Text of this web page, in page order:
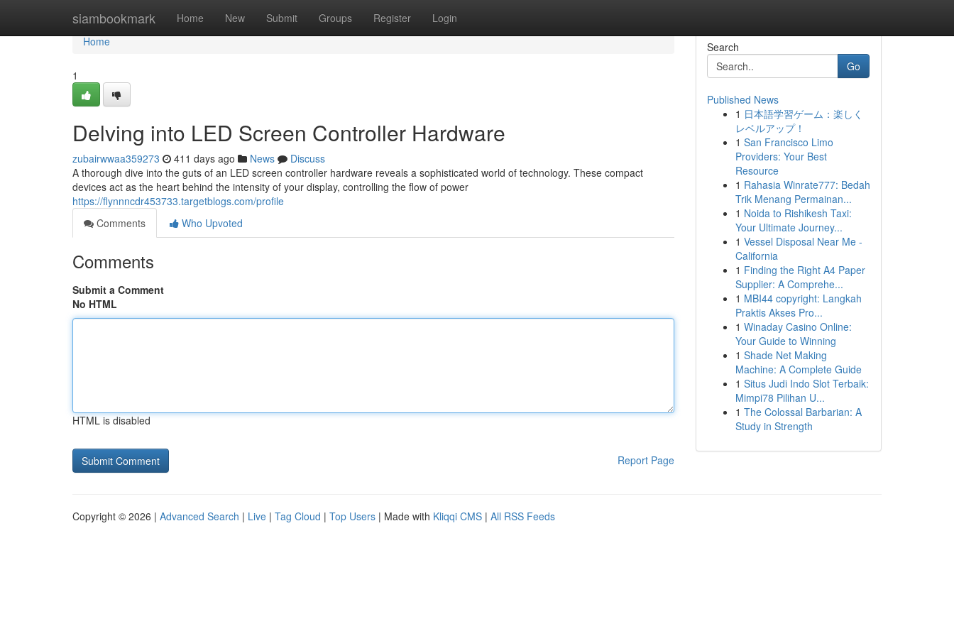
siambookmark Home New Submit Groups Register Login
Home
Home
1
Delving into LED Screen Controller Hardware
zubairwwaa359273 411 days ago News
Discuss
A thorough dive into the guts of an LED screen controller hardware reveals a sophisticated world of technology. These compact
devices act as the heart behind the intensity of your display, controlling the flow of power
https://flynnncdr453733.targetblogs.com/profile
Comments
Who Upvoted
Comments
Submit a Comment
No HTML
HTML is disabled
Report Page
Search
Go
Published News
1 日本語学習ゲーム：楽しく
レベルアップ！
1 San Francisco Limo
Providers: Your Best
Resource
1 Rahasia Winrate777: Bedah
Trik Menang Permainan...
1 Noida to Rishikesh Taxi:
Your Ultimate Journey...
1 Vessel Disposal Near Me -
California
1 Finding the Right A4 Paper
Supplier: A Comprehe...
1 MBI44 copyright: Langkah
Praktis Akses Pro...
1 Winaday Casino Online:
Your Guide to Winning
1 Shade Net Making
Machine: A Complete Guide
1 Situs Judi Indo Slot Terbaik:
Mimpi78 Pilihan U...
1 The Colossal Barbarian: A
Study in Strength
Copyright © 2026 | Advanced Search | Live | Tag Cloud | Top Users | Made with Kliqqi CMS | All RSS Feeds